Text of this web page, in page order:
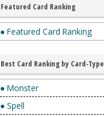
Featured Card Ranking
● Featured Card Ranking
Best Card Ranking by Card-Type
● Monster
● Spell